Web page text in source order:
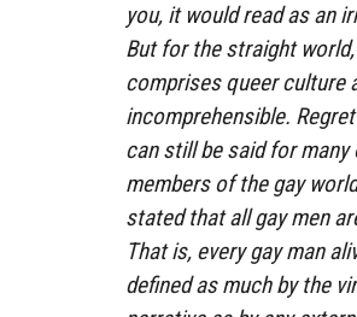
you, it would read as an
But for the straight
comprises queer culture
incomprehensible.
can still be said for many
members of the gay
stated that all gay men
That is, every gay man
defined as much by the